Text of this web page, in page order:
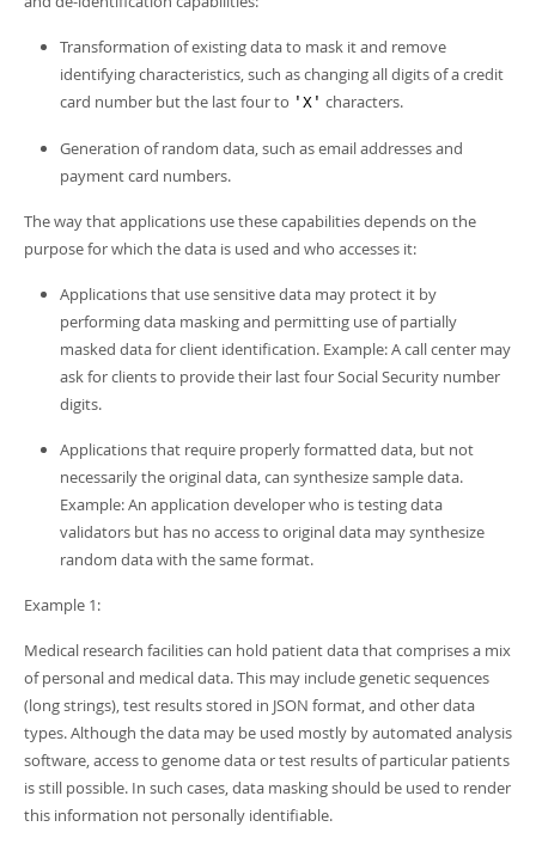
Transformation of existing data to mask it and remove
identifying characteristics, such as changing all digits of a credit
card number but the last four to 'X' characters.
Generation of random data, such as email addresses and
payment card numbers.
The way that applications use these capabilities depends on the
purpose for which the data is used and who accesses it:
Applications that use sensitive data may protect it by
performing data masking and permitting use of partially
masked data for client identification. Example: A call center may
ask for clients to provide their last four Social Security number
digits.
Applications that require properly formatted data, but not
necessarily the original data, can synthesize sample data.
Example: An application developer who is testing data
validators but has no access to original data may synthesize
random data with the same format.
Example 1:
Medical research facilities can hold patient data that comprises a mix
of personal and medical data. This may include genetic sequences
(long strings), test results stored in JSON format, and other data
types. Although the data may be used mostly by automated analysis
software, access to genome data or test results of particular patients
is still possible. In such cases, data masking should be used to render
this information not personally identifiable.